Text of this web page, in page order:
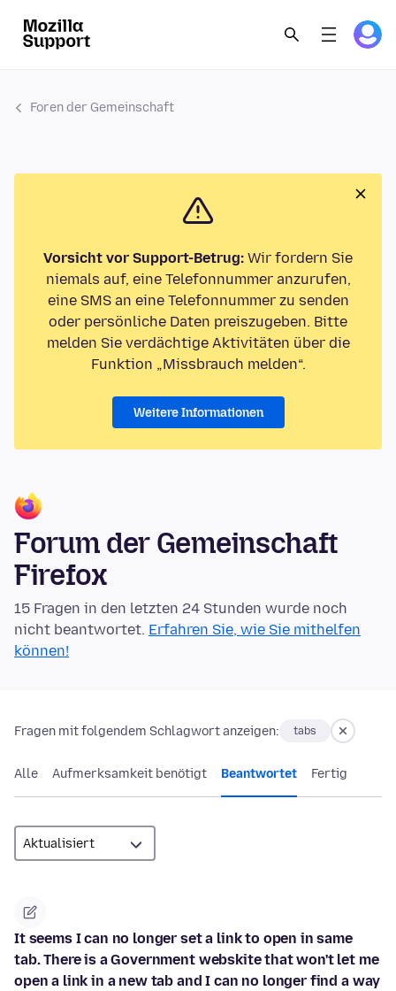
Foren der Gemeinschaft
Vorsicht vor Support-Betrug: Wir fordern Sie
niemals auf, eine Telefonnummer anzurufen,
eine SMS an eine Telefonnummer zu senden
oder persönliche Daten preiszugeben. Bitte
melden Sie verdächtige Aktivitäten über die
Funktion „Missbrauch melden“.
Weitere Informationen
Forum der Gemeinschaft
Firefox
15 Fragen in den letzten 24 Stunden wurde noch
nicht beantwortet. Erfahren Sie, wie Sie mithelfen
können!
Fragen mit folgendem Schlagwort anzeigen: tabs
Alle Aufmerksamkeit benötigt Beantwortet Fertig
It seems I can no longer set a link to open in same
tab. There is a Government webskite that won't let me
open a link in a new tab and I can no longer find a way